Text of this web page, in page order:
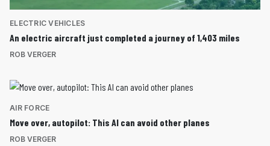
ELECTRIC VEHICLES
An electric aircraft just completed a journey of 1,403 miles
ROB VERGER
AIR FORCE
Move over, autopilot: This AI can avoid other planes
ROB VERGER